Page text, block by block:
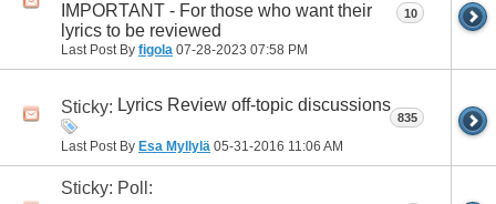
IMPORTANT - For those who want their
lyrics to be reviewed
Last Post By figola 07-28-2023 07:58 PM
10
Sticky: Lyrics Review off-topic discussions
Last Post By Esa Myllylä 05-31-2016 11:06 AM
835
Sticky: Poll: